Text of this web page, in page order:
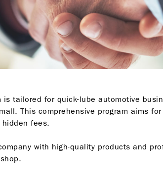
is tailored for quick-lube automotive
This comprehensive program aims
fees.
with high-quality products and